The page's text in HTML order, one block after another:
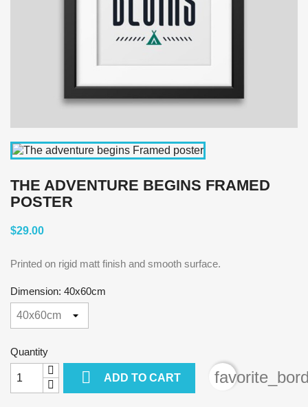
THE ADVENTURE BEGINS FRAMED
POSTER
$29.00
Printed on rigid matt finish and smooth surface.
Dimension: 40x60cm
Quantity
 ADD TO CART